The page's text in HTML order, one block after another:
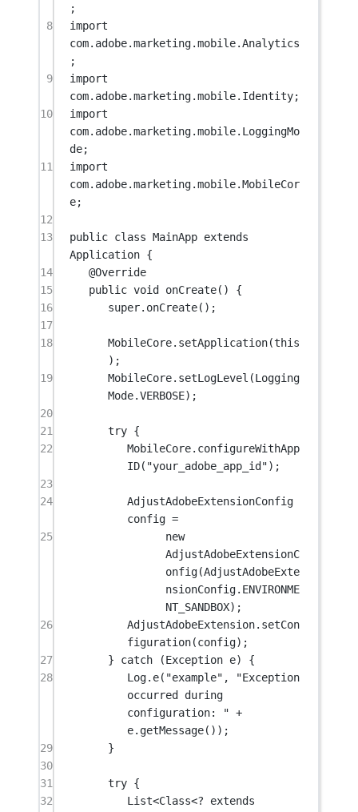
;
8
import
com.adobe.marketing.mobile.Analytics
;
9
import
com.adobe.marketing.mobile.Identity;
10
import
com.adobe.marketing.mobile.LoggingMo
de;
11
import
com.adobe.marketing.mobile.MobileCor
e;
12
13
public class MainApp extends
Application {
14
@Override
15
public void onCreate() {
16
super. onCreate();
17
18
MobileCore. setApplication(this
);
19
MobileCore. setLogLevel (Logging
Mode.VERBOSE);
20
21
try {
22
MobileCore. configureWithApp
ID( "your_adobe_app_id");
23
24
AdjustAdobeExtensionConfig
config =
25
new
AdjustAdobeExtensionC
onfig(AdjustAdobeExte
nsionConfig.ENVIRONME
NT_SANDBOX);
26
AdjustAdobeExtension. setCon
figuration(config);
27
} catch (Exception e) {
28
Log. e( "example" ,
"Exception
occurred during
configuration: " +
e. getMessage());
29
}
30
31
try {
32
List<Class<?
extends